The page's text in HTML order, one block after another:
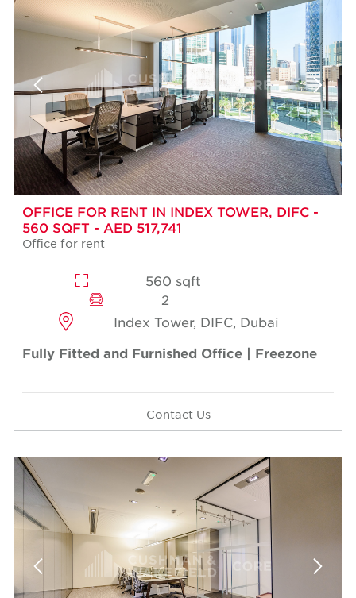
OFFICE FOR RENT IN INDEX TOWER, DIFC -
560 SQFT - AED 517,741
Office for rent
560 sqft
2
Index Tower, DIFC, Dubai
Fully Fitted and Furnished Office | Freezone
Contact Us